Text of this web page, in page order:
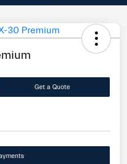
Get a Quote